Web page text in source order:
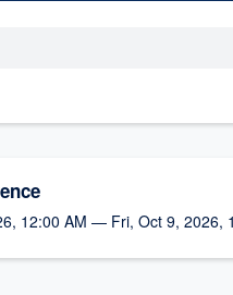
12:00 AM — Fri, Oct 9, 2026,